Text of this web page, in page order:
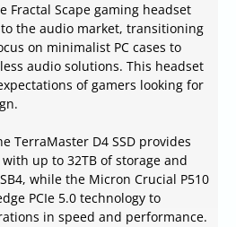
Fractal Scape gaming headset
the audio market, transitioning
on minimalist PC cases to
audio solutions. This headset
of gamers looking for
TerraMaster D4 SSD provides
up to 32TB of storage and
while the Micron Crucial P510
PCIe 5.0 technology to
in speed and performance.